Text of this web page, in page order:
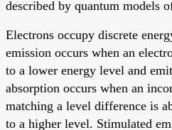
described by quantum models
Electrons occupy discrete
emission occurs when an
to a lower energy level and
absorption occurs when an
matching a level difference is
to a higher level. Stimulated